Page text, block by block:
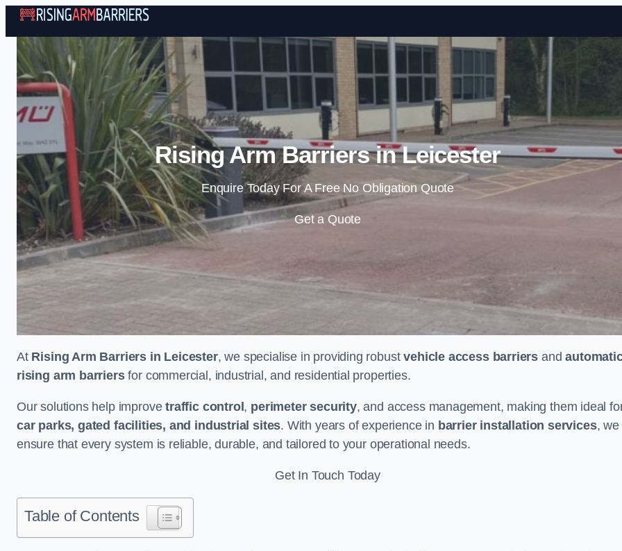
Skip to content
Rising Arm Barriers in Leicester
Enquire Today For A Free No Obligation Quote
Get a Quote
At Rising Arm Barriers in Leicester, we specialise in providing robustvehicle access barriers and
rising arm barriersfor commercial, industrial, and residential properties.
Our solutions help improvetraffic control, perimeter security, and access management, making them ideal
car parks, gated facilities, and industrial sites. With years of experience in barrier installation services, we
ensure that every system is reliable, durable, and tailored to your operational needs.
Get In Touch Today
Table of Contents